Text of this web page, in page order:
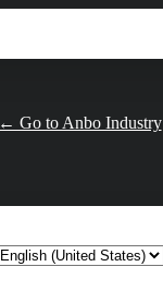
← Go to Anbo Industry